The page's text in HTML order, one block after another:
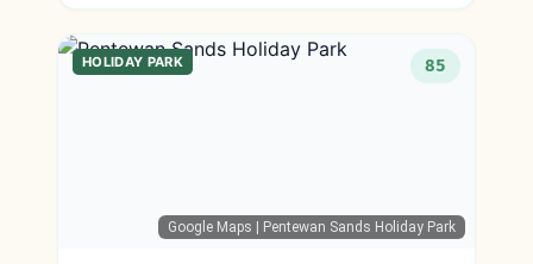
Google Maps | Pentewan Sands Holiday Park
HOLIDAY PARK 85